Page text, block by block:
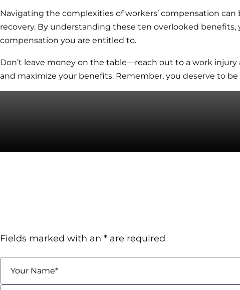
Navigating the complexities of workers’ compensation
recovery. By understanding these ten overlooked
compensation you are entitled to.
Don’t leave money on the table—reach out to a work
and maximize your benefits. Remember, you deserve to
Contact
Fields marked with an * are required